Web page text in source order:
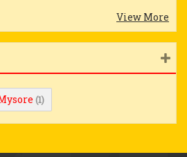
View More
(1)